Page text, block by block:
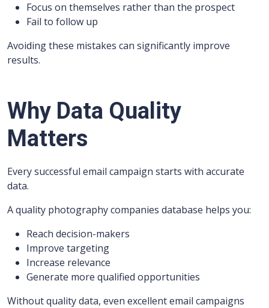
Focus on themselves rather than the prospect
Fail to follow up
Avoiding these mistakes can significantly improve
results.
Why Data Quality
Matters
Every successful email campaign starts with accurate
data.
A quality photography companies database helps you:
Reach decision-makers
Improve targeting
Increase relevance
Generate more qualified opportunities
Without quality data, even excellent email campaigns